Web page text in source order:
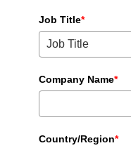
Job Title*
Company Name*
Country/Region*